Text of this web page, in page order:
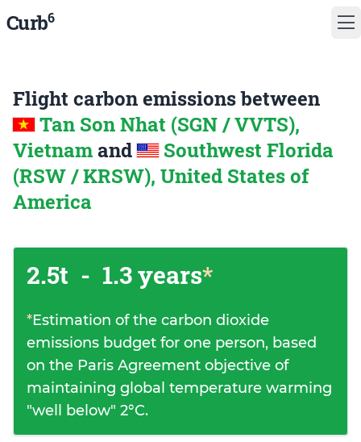
Curb6
Flight carbon emissions between
Tan Son Nhat (SGN / VVTS),
Vietnam and
Southwest Florida
(RSW / KRSW), United States of
America
2.5t - 1.3 years*
*Estimation of the carbon dioxide
emissions budget for one person, based
on the Paris Agreement objective of
maintaining global temperature warming
"well below" 2°C.